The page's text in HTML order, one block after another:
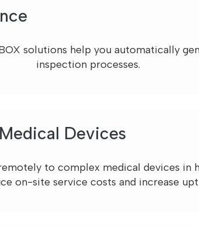
solutions help you automatically
inspection processes.
Devices
to complex medical devices in
on-site service costs and increase